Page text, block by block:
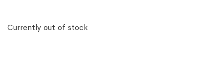
Currently out of stock